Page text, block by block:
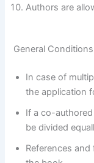
Authors are
General Conditions
In case of
the application
If a co-
be divided
References